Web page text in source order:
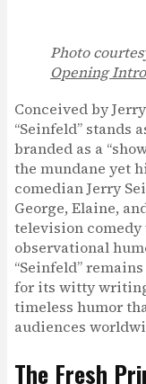
Photo
Opening Intro
Conceived by
“Seinfeld” stands
branded as a
the mundane yet
comedian Jerry
George, Elaine,
television
observational
“Seinfeld”
for its witty
timeless humor
audiences
The Fresh